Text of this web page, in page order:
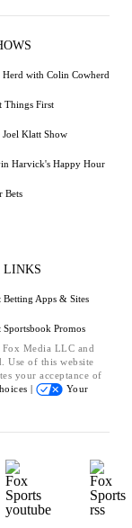
Herd with Colin Cowherd
Things First
Joel Klatt Show
Harvick's Happy Hour
Bets
LINKS
Betting Apps & Sites
Sportsbook Promos
Media LLC and
Use of this website
your acceptance of
|
Your